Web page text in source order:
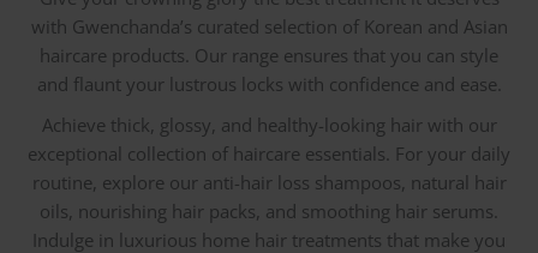
with Gwenchanda’s curated selection of Korean and Asian
haircare products. Our range ensures that you can style
and flaunt your lustrous locks with confidence and ease.
Achieve thick, glossy, and healthy-looking hair with our
exceptional collection of haircare essentials. For your daily
routine, explore our anti-hair loss shampoos, natural hair
oils, nourishing hair packs, and smoothing hair serums.
Indulge in luxurious home hair treatments that make you